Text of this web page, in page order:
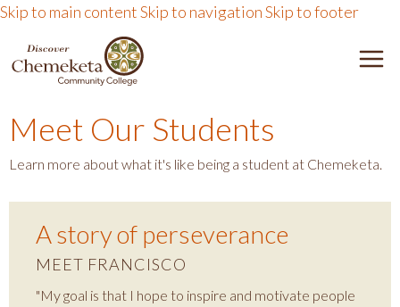
Skip to main contentSkip to navigationSkip to footer
DISCOVER CHEMEKETA
Meet Our Students
Learn more about what it's like being a student at Chemeketa.
A story of perseverance
MEET FRANCISCO
"My goal is that I hope to inspire and motivate people